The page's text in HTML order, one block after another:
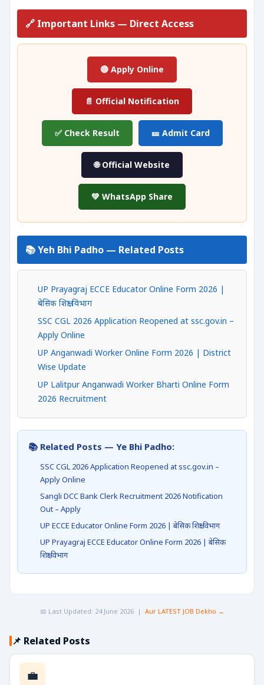
🔗 Important Links — Direct Access
🔴 Apply Online
📄 Official Notification
✅ Check Result 🎫 Admit Card
🌐 Official Website
💚 WhatsApp Share
📚 Yeh Bhi Padho — Related Posts
UP Prayagraj ECCE Educator Online Form 2026 |
बेसिक शिक्षा विभाग
SSC CGL 2026 Application Reopened at ssc.gov.in –
Apply Online
UP Anganwadi Worker Online Form 2026 | District
Wise Update
UP Lalitpur Anganwadi Worker Bharti Online Form
2026 Recruitment
📚 Related Posts — Ye Bhi Padho:
SSC CGL 2026 Application Reopened at ssc.gov.in –
Apply Online
Sangli DCC Bank Clerk Recruitment 2026 Notification
Out – Apply
UP ECCE Educator Online Form 2026 | बेसिक शिक्षा विभाग
UP Prayagraj ECCE Educator Online Form 2026 | बेसिक
शिक्षा विभाग
📅 Last Updated: 24 June 2026 | Aur LATEST JOB Dekho →
📌 Related Posts
💼